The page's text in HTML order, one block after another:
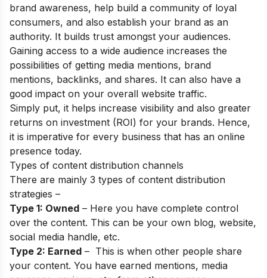
brand awareness, help build a community of loyal
consumers, and also establish your brand as an
authority. It builds trust amongst your audiences.
Gaining access to a wide audience increases the
possibilities of getting media mentions, brand
mentions, backlinks, and shares. It can also have a
good impact on your overall website traffic.
Simply put, it helps increase visibility and also greater
returns on investment (ROI) for your brands. Hence,
it is imperative for every business that has an online
presence today.
Types of content distribution channels
There are mainly 3 types of content distribution
strategies –
Type 1: Owned – Here you have complete control
over the content. This can be your own blog, website,
social media handle, etc.
Type 2: Earned – This is when other people share
your content. You have earned mentions, media